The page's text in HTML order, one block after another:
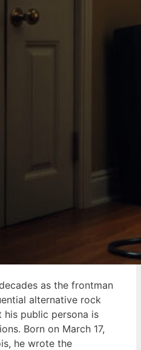
as the frontman
alternative rock
his public persona is
Born on March 17,
he wrote the